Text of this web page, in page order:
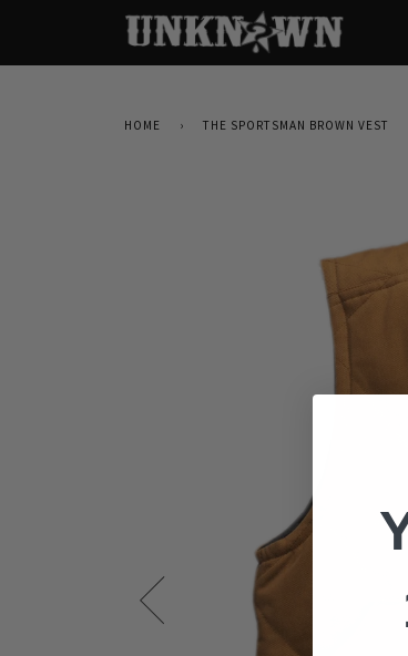
HOME › THE SPORTSMAN BROWN VEST